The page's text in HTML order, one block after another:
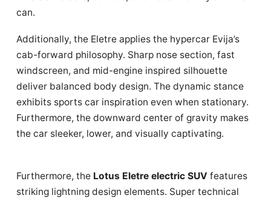
can.
Additionally, the Eletre applies the hypercar Evija’s
cab-forward philosophy. Sharp nose section, fast
windscreen, and mid-engine inspired silhouette
deliver balanced body design. The dynamic stance
exhibits sports car inspiration even when stationary.
Furthermore, the downward center of gravity makes
the car sleeker, lower, and visually captivating.
Furthermore, the Lotus Eletre electric SUV features
striking lightning design elements. Super technical